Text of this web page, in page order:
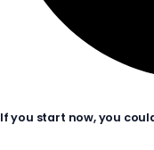
If you start now, you